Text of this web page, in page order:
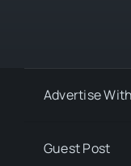
Advertise
Guest Post